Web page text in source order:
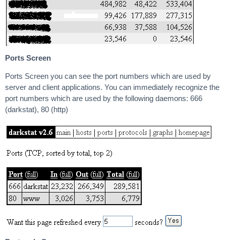
Ports Screen
Ports Screen you can see the port numbers which are used by
server and client applications. You can immediately recognize the
port numbers which are used by the following daemons: 666
(darkstat), 80 (http)